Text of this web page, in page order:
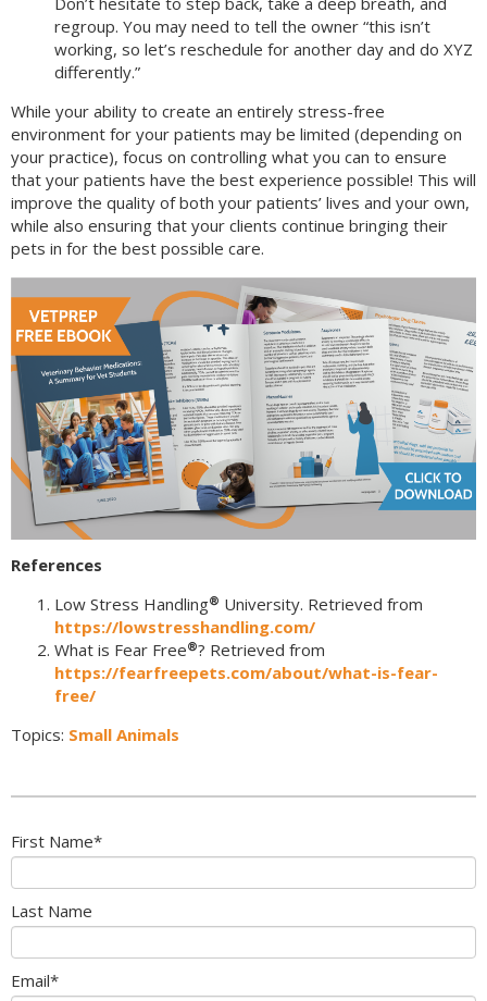
regroup. You may need to tell the owner “this isn’t
working, so let’s reschedule for another day and do XYZ
differently.”
While your ability to create an entirely stress-free
environment for your patients may be limited (depending on
your practice), focus on controlling what you can to ensure
that your patients have the best experience possible! This will
improve the quality of both your patients’ lives and your own,
while also ensuring that your clients continue bringing their
pets in for the best possible care.
References
Low Stress Handling® University. Retrieved from
https://lowstresshandling.com/
What is Fear Free®? Retrieved from
https://fearfreepets.com/about/what-is-fear-
free/
Topics: Small Animals
First Name*
Last Name
Email*